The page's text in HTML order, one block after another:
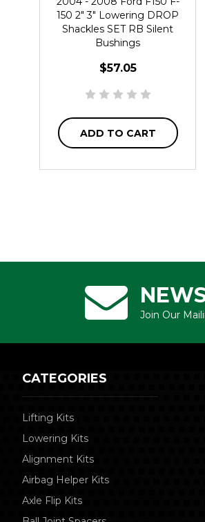
150 2" 3" Lowering DROP
Shackles SET RB Silent
Bushings
$57.05
ADD TO CART
Join Our
CATEGORIES
Lifting Kits
Lowering Kits
Alignment Kits
Airbag Helper Kits
Axle Flip Kits